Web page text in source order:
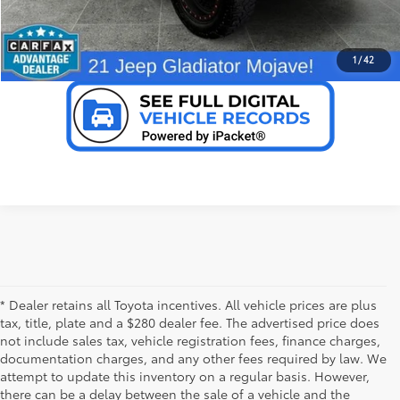
1/42
VALUE YOUR TRADE
* Dealer retains all Toyota incentives. All vehicle prices are plus
tax, title, plate and a $280 dealer fee. The advertised price does
not include sales tax, vehicle registration fees, finance charges,
documentation charges, and any other fees required by law. We
attempt to update this inventory on a regular basis. However,
there can be a delay between the sale of a vehicle and the